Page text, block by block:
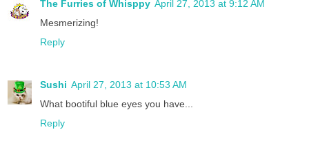
The Furries of Whisppy April 27, 2013 at 9:12 AM
Mesmerizing!
Reply
Sushi April 27, 2013 at 10:53 AM
What bootiful blue eyes you have...
Reply